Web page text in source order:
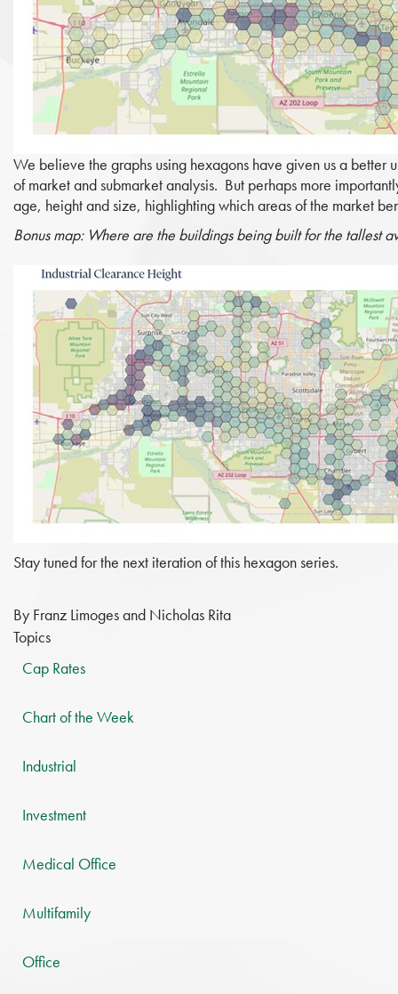
We believe the graphs using hexagons have given us a better
of market and submarket analysis. But perhaps more
age, height and size, highlighting which areas of the market
Bonus map: Where are the buildings being built for the tallest
Stay tuned for the next iteration of this hexagon series.
By Franz Limoges and Nicholas Rita
Topics
Cap Rates
Chart of the Week
Industrial
Investment
Medical Office
Multifamily
Office